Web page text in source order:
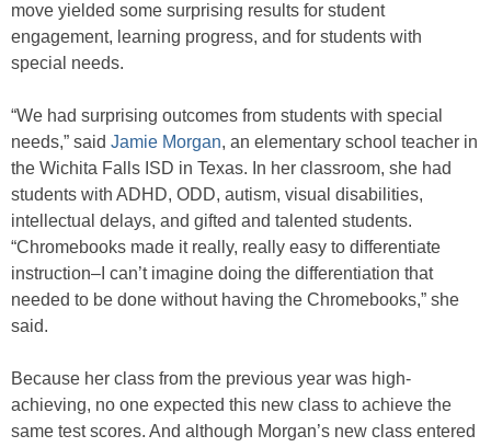
move yielded some surprising results for student
engagement, learning progress, and for students with
special needs.
“We had surprising outcomes from students with special
needs,” said Jamie Morgan, an elementary school teacher in
the Wichita Falls ISD in Texas. In her classroom, she had
students with ADHD, ODD, autism, visual disabilities,
intellectual delays, and gifted and talented students.
“Chromebooks made it really, really easy to differentiate
instruction–I can’t imagine doing the differentiation that
needed to be done without having the Chromebooks,” she
said.
Because her class from the previous year was high-
achieving, no one expected this new class to achieve the
same test scores. And although Morgan’s new class entered